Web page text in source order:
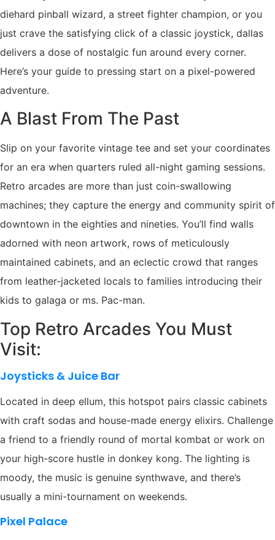
diehard pinball wizard, a street fighter champion, or you
just crave the satisfying click of a classic joystick, dallas
delivers a dose of nostalgic fun around every corner.
Here’s your guide to pressing start on a pixel-powered
adventure.
A Blast From The Past
Slip on your favorite vintage tee and set your coordinates
for an era when quarters ruled all-night gaming sessions.
Retro arcades are more than just coin-swallowing
machines; they capture the energy and community spirit of
downtown in the eighties and nineties. You’ll find walls
adorned with neon artwork, rows of meticulously
maintained cabinets, and an eclectic crowd that ranges
from leather-jacketed locals to families introducing their
kids to galaga or ms. Pac-man.
Top Retro Arcades You Must
Visit:
Joysticks & Juice Bar
Located in deep ellum, this hotspot pairs classic cabinets
with craft sodas and house-made energy elixirs. Challenge
a friend to a friendly round of mortal kombat or work on
your high-score hustle in donkey kong. The lighting is
moody, the music is genuine synthwave, and there’s
usually a mini-tournament on weekends.
Pixel Palace